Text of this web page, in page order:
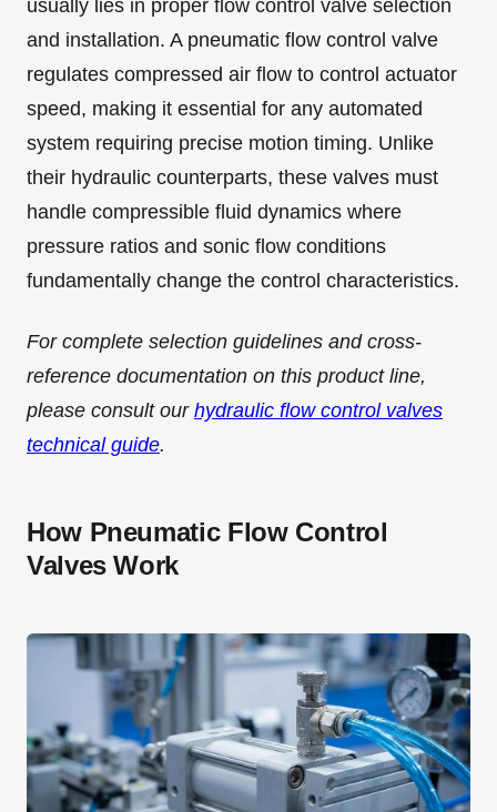
usually lies in proper flow control valve selection
and installation. A pneumatic flow control valve
regulates compressed air flow to control actuator
speed, making it essential for any automated
system requiring precise motion timing. Unlike
their hydraulic counterparts, these valves must
handle compressible fluid dynamics where
pressure ratios and sonic flow conditions
fundamentally change the control characteristics.
For complete selection guidelines and cross-
reference documentation on this product line,
please consult our hydraulic flow control valves
technical guide.
How Pneumatic Flow Control
Valves Work